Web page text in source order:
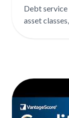
Debt
asset
screening
covers: ➡️